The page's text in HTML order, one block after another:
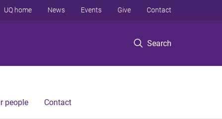
Search
UQ home News Events Give Contact
people Contact